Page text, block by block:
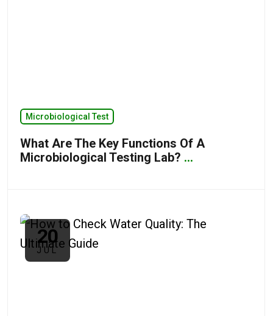
Microbiological Test
What Are The Key Functions Of A
Microbiological Testing Lab? ...
20
JUL